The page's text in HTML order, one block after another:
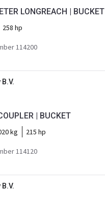
LONGREACH | BUCKET
258 hp
114200
| BUCKET
kg
215 hp
114120